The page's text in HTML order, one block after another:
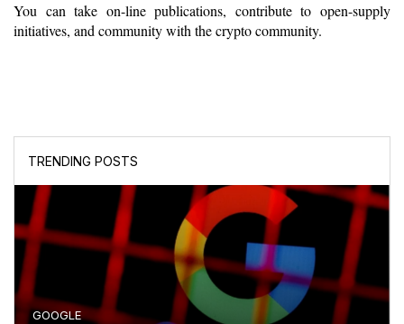
TRENDING POSTS
GOOGLE
You can take on-line publications, contribute to open-supply
initiatives, and community with the crypto community.